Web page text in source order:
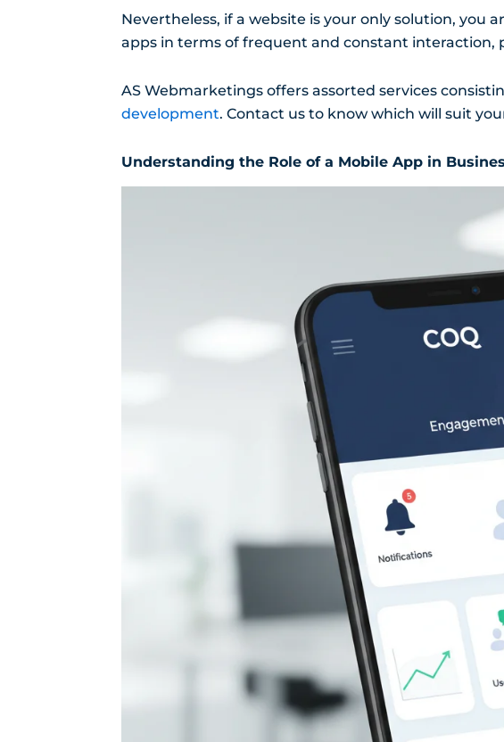
Nevertheless, if a website is your only solution, you
apps in terms of frequent and constant interaction,
AS Webmarketings offers assorted services
development. Contact us to know which will suit
Understanding the Role of a Mobile App in